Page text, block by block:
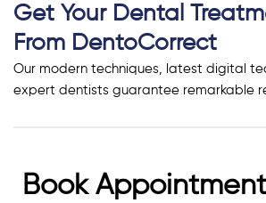
Get Your Dental
From DentoCorrect
Our modern techniques, latest digital
expert dentists guarantee remarkable
Book Appointment